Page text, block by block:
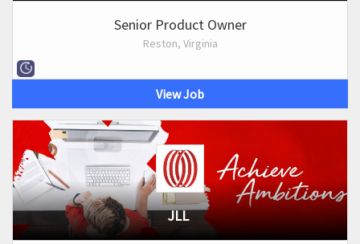
Senior Product Owner
Reston, Virginia
View Job
JLL